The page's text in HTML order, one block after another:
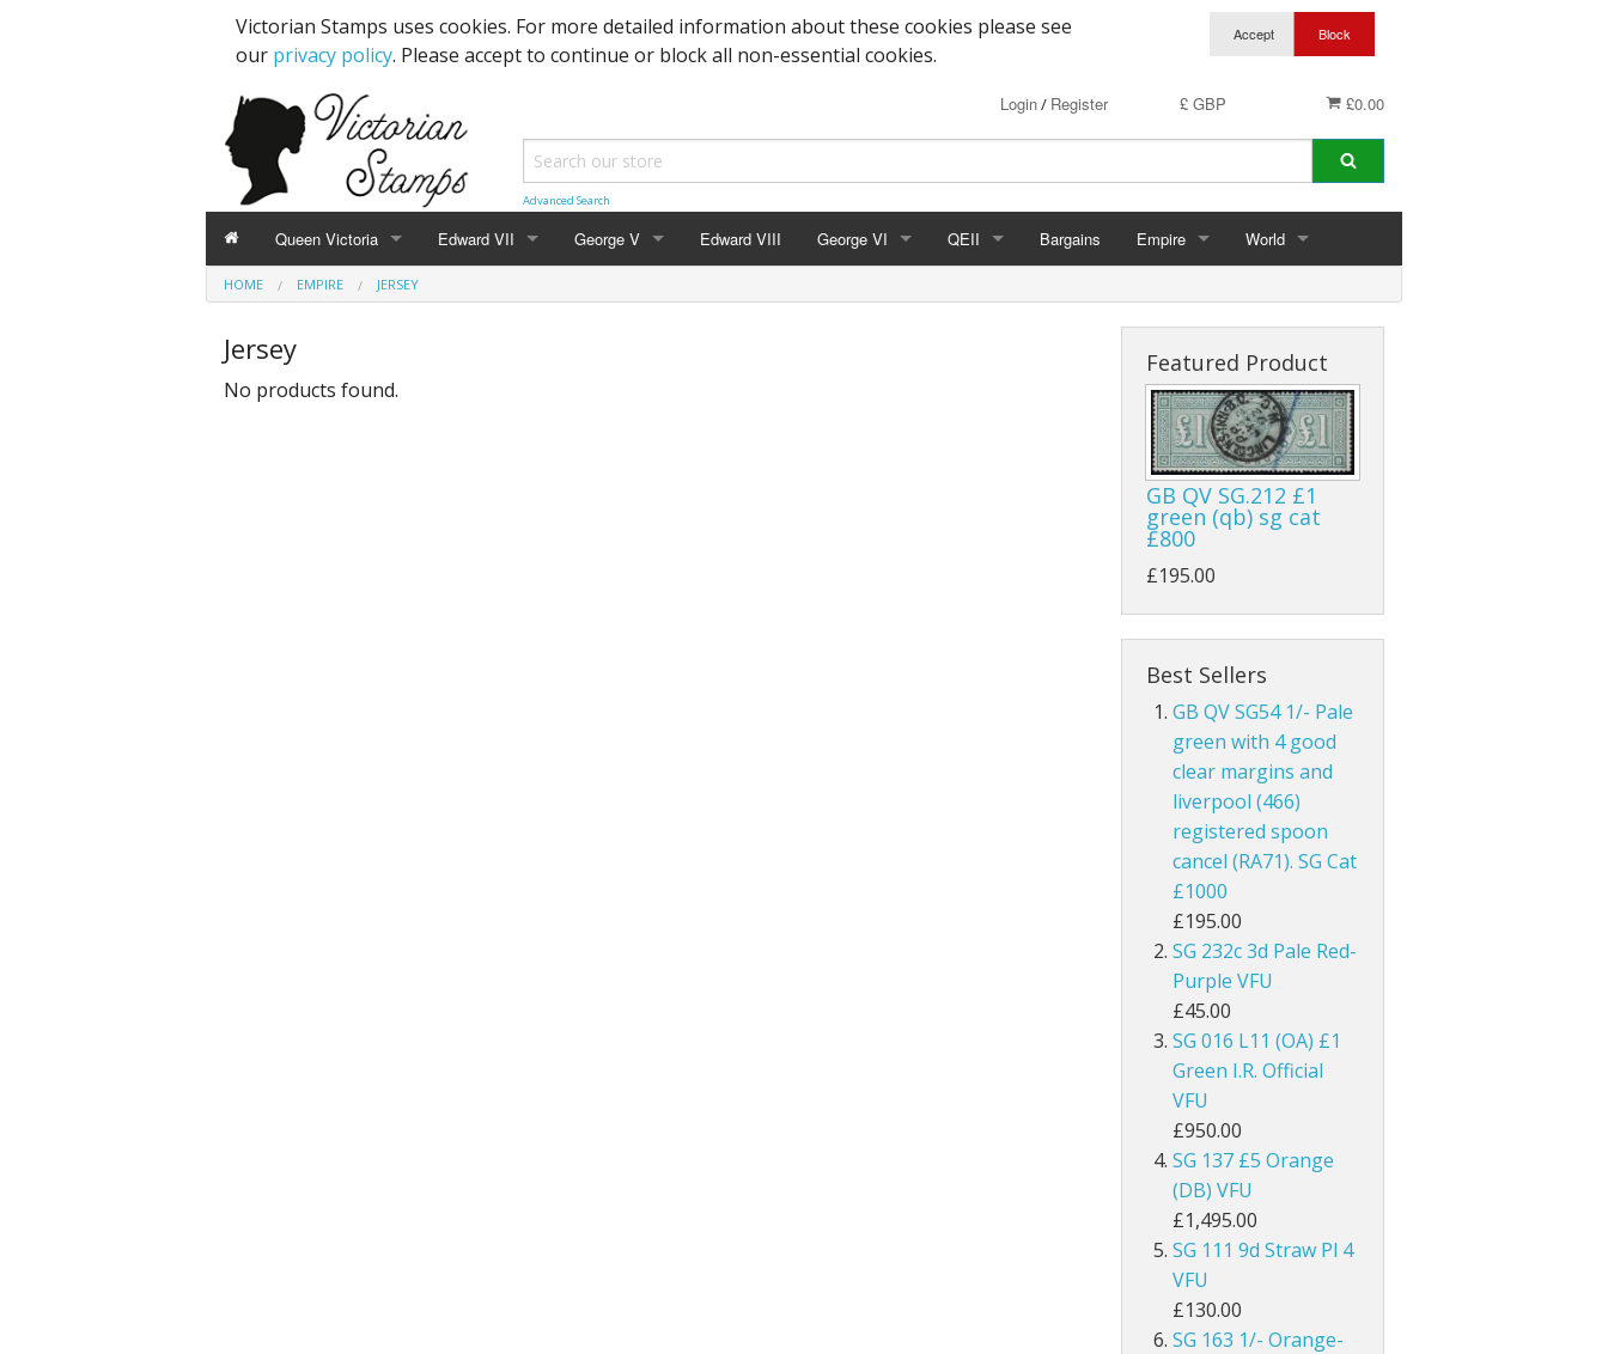
Victorian Stamps uses cookies. For more detailed information about these cookies please see
our privacy policy. Please accept to continue or block all non-essential cookies.
£0.00
£ GBP
Login/ Register
Advanced Search
Queen Victoria
Line Engraved
Embossed
Low Values
Edward VII George V Edward VIII George VI QEII Bargains Empire
Anguilla
Antigua & Barbuda
Ascension
Bahamas
Bahrain
Barbados
Basutoland
Batum
Bechuanaland
Bermuda
Botswana
British Guiana / Guyana
British Honduras
British Indian Ocean Territory
British Levant
British Occupied Italian Colonies
British PA Eastern Arabia
World
HOME EMPIRE JERSEY
Jersey
No products found.
Featured Product
GB QV SG.212 £1
green (qb) sg cat
£800
£195.00
Best Sellers
GB QV SG54 1/- Pale
green with 4 good
clear margins and
liverpool (466)
registered spoon
cancel (RA71). SG Cat
£1000
£195.00
SG 232c 3d Pale Red-
Purple VFU
£45.00
SG 016 L11 (OA) £1
Green I.R. Official
VFU
£950.00
SG 137 £5 Orange
(DB) VFU
£1,495.00
SG 111 9d Straw Pl 4
VFU
£130.00
SG 163 1/- Orange-